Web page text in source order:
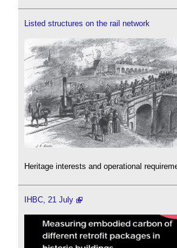
Listed structures on the rail network
Heritage interests and operational
IHBC, 21 July